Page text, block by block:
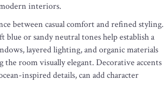
interiors.
between casual comfort and refined styling.
or sandy neutral tones help establish a
layered lighting, and organic materials
room visually elegant. Decorative accents
inspired details, can add character